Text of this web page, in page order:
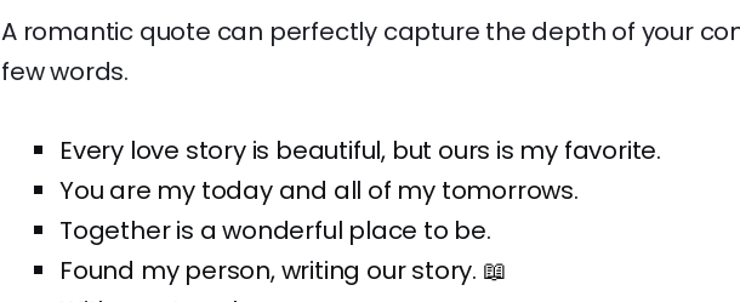
A romantic quote can perfectly capture the depth of your
few words.
Every love story is beautiful, but ours is my favorite.
You are my today and all of my tomorrows.
Together is a wonderful place to be.
Found my person, writing our story. 📖